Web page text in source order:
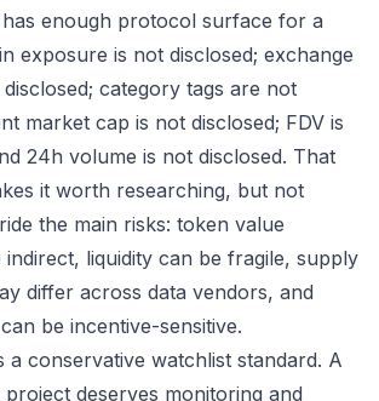
enough protocol surface for a
exposure is not disclosed; exchange
category tags are not
market cap is not disclosed; FDV is
24h volume is not disclosed. That
it worth researching, but not
the main risks: token value
liquidity can be fragile, supply
differ across data vendors, and
be incentive-sensitive.
a conservative watchlist standard. A
project deserves monitoring and